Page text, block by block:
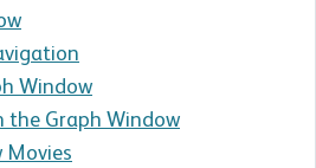
Window
the Graph Window
Movies